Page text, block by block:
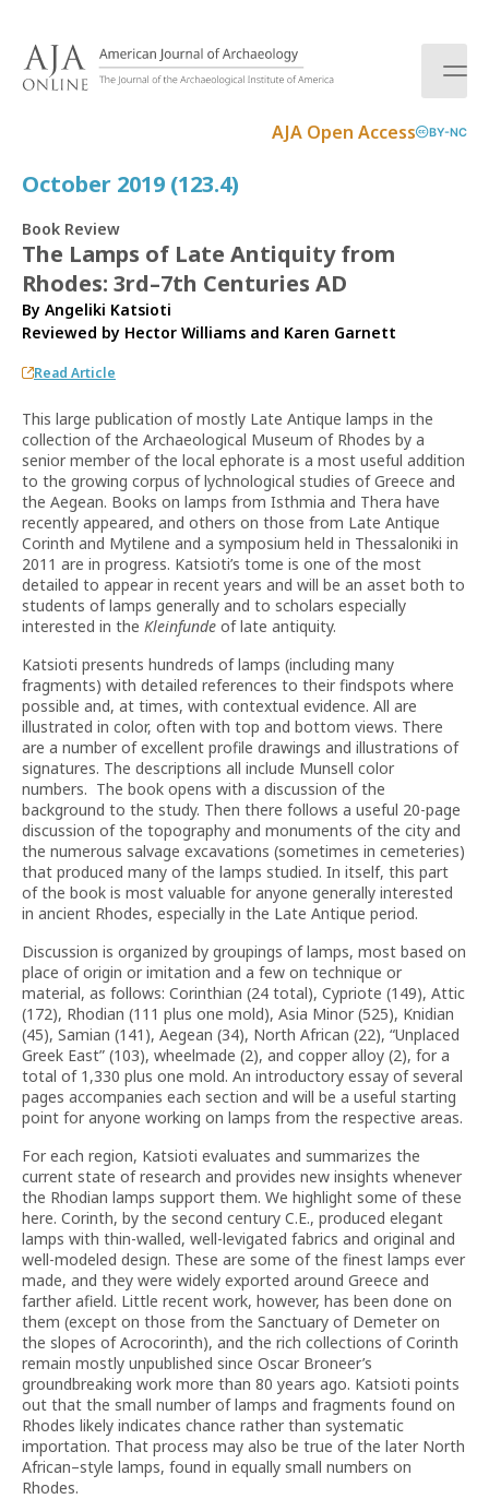
AJA Open Access BY-NC
October 2019 (123.4)
Book Review
The Lamps of Late Antiquity from
Rhodes: 3rd–7th Centuries AD
By Angeliki Katsioti
Reviewed by Hector Williams and Karen Garnett
Read Article
This large publication of mostly Late Antique lamps in the
collection of the Archaeological Museum of Rhodes by a
senior member of the local ephorate is a most useful addition
to the growing corpus of lychnological studies of Greece and
the Aegean. Books on lamps from Isthmia and Thera have
recently appeared, and others on those from Late Antique
Corinth and Mytilene and a symposium held in Thessaloniki in
2011 are in progress. Katsioti’s tome is one of the most
detailed to appear in recent years and will be an asset both to
students of lamps generally and to scholars especially
interested in the Kleinfunde of late antiquity.
Katsioti presents hundreds of lamps (including many
fragments) with detailed references to their findspots where
possible and, at times, with contextual evidence. All are
illustrated in color, often with top and bottom views. There
are a number of excellent profile drawings and illustrations of
signatures. The descriptions all include Munsell color
numbers. The book opens with a discussion of the
background to the study. Then there follows a useful 20-page
discussion of the topography and monuments of the city and
the numerous salvage excavations (sometimes in cemeteries)
that produced many of the lamps studied. In itself, this part
of the book is most valuable for anyone generally interested
in ancient Rhodes, especially in the Late Antique period.
Discussion is organized by groupings of lamps, most based on
place of origin or imitation and a few on technique or
material, as follows: Corinthian (24 total), Cypriote (149), Attic
(172), Rhodian (111 plus one mold), Asia Minor (525), Knidian
(45), Samian (141), Aegean (34), North African (22), “Unplaced
Greek East” (103), wheelmade (2), and copper alloy (2), for a
total of 1,330 plus one mold. An introductory essay of several
pages accompanies each section and will be a useful starting
point for anyone working on lamps from the respective areas.
For each region, Katsioti evaluates and summarizes the
current state of research and provides new insights whenever
the Rhodian lamps support them. We highlight some of these
here. Corinth, by the second century C.E., produced elegant
lamps with thin-walled, well-levigated fabrics and original and
well-modeled design. These are some of the finest lamps ever
made, and they were widely exported around Greece and
farther afield. Little recent work, however, has been done on
them (except on those from the Sanctuary of Demeter on
the slopes of Acrocorinth), and the rich collections of Corinth
remain mostly unpublished since Oscar Broneer’s
groundbreaking work more than 80 years ago. Katsioti points
out that the small number of lamps and fragments found on
Rhodes likely indicates chance rather than systematic
importation. That process may also be true of the later North
African–style lamps, found in equally small numbers on
Rhodes.